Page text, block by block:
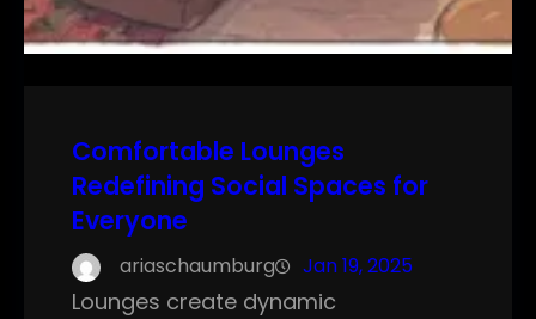
Comfortable Lounges
Redefining Social Spaces for
Everyone
ariaschaumburg Jan 19, 2025
Lounges create dynamic